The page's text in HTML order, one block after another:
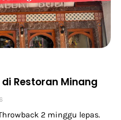
Restoran Minang
2 minggu lepas.